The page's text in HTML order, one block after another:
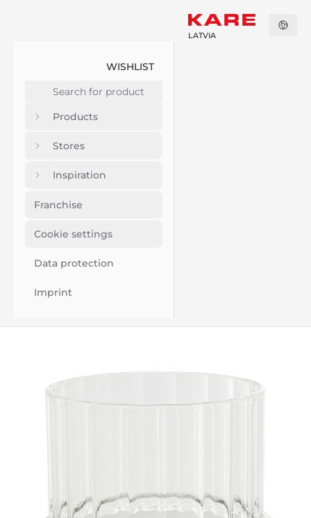
WISHLIST
Products
Stores
Inspiration
Franchise
Cookie settings
Data protection
Imprint
LATVIA